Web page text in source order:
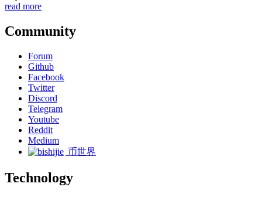
read more
Community
Forum
Github
Facebook
Twitter
Discord
Telegram
Youtube
Reddit
Medium
币世界
Technology